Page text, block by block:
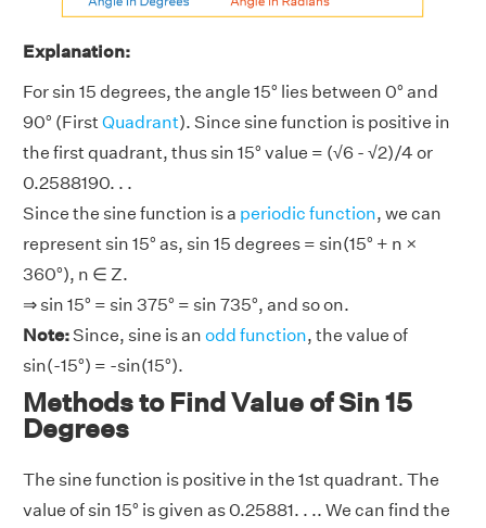
Explanation:
For sin 15 degrees, the angle 15° lies between 0° and
90° (FirstQuadrant). Since sine function is positive in
the first quadrant, thus sin 15° value = (√6 - √2)/4 or
0.2588190. . .
Since the sine function is a periodic function, we can
represent sin 15° as, sin 15 degrees = sin(15° + n ×
360°), n ∈ Z.
⇒ sin 15° = sin 375° = sin 735°, and so on.
Note:Since, sine is an odd function, the value of
sin(-15°) = -sin(15°).
Methods to Find Value of Sin 15
Degrees
The sine function is positive in the 1st quadrant. The
value of sin 15° is given as 0.25881. . .. We can find the